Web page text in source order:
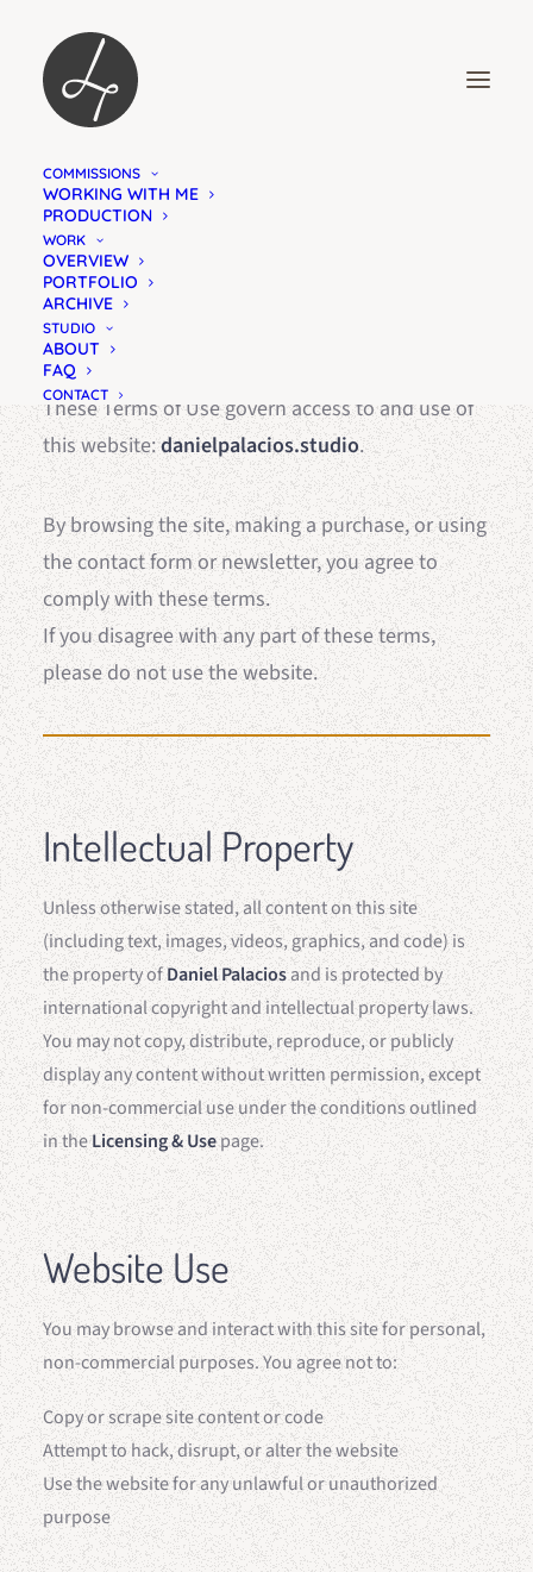
COMMISSIONS
WORKING WITH ME
PRODUCTION
WORK
OVERVIEW
PORTFOLIO
ARCHIVE
STUDIO
ABOUT
FAQ
CONTACT
TERMS OF USE
WHAT YOU NEED TO KNOW
These Terms of Use govern access to and use of
this website:danielpalacios.studio.
By browsing the site, making a purchase, or using
the contact form or newsletter, you agree to
comply with these terms.
If you disagree with any part of these terms,
please do not use the website.
Intellectual Property
Unless otherwise stated, all content on this site
(including text, images, videos, graphics, and code) is
the property ofDaniel Palaciosand is protected by
international copyright and intellectual property laws.
You may not copy, distribute, reproduce, or publicly
display any content without written permission, except
for non-commercial use under the conditions outlined
in theLicensing & Usepage.
Website Use
You may browse and interact with this site for personal,
non-commercial purposes. You agree not to:
Copy or scrape site content or code
Attempt to hack, disrupt, or alter the website
Use the website for any unlawful or unauthorized
purpose